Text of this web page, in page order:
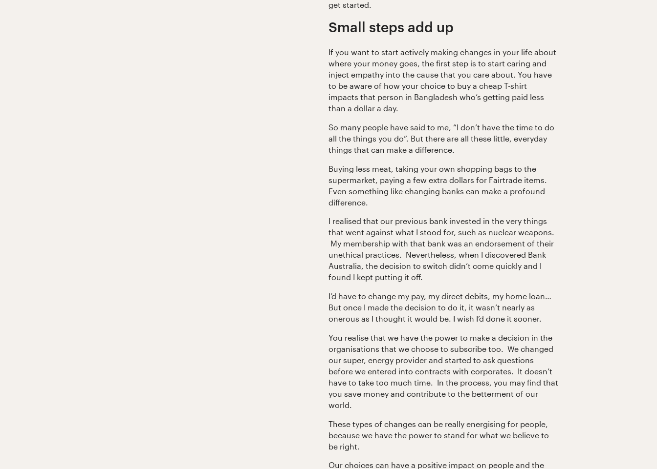
get started.
Small steps add up
If you want to start actively making changes in your life about
where your money goes, the first step is to start caring and
inject empathy into the cause that you care about. You have
to be aware of how your choice to buy a cheap T-shirt
impacts that person in Bangladesh who’s getting paid less
than a dollar a day.
So many people have said to me, “I don’t have the time to do
all the things you do”. But there are all these little, everyday
things that can make a difference.
Buying less meat, taking your own shopping bags to the
supermarket, paying a few extra dollars for Fairtrade items.
Even something like changing banks can make a profound
difference.
I realised that our previous bank invested in the very things
that went against what I stood for, such as nuclear weapons.
My membership with that bank was an endorsement of their
unethical practices. Nevertheless, when I discovered Bank
Australia, the decision to switch didn’t come quickly and I
found I kept putting it off.
I’d have to change my pay, my direct debits, my home loan…
But once I made the decision to do it, it wasn’t nearly as
onerous as I thought it would be. I wish I’d done it sooner.
You realise that we have the power to make a decision in the
organisations that we choose to subscribe too. We changed
our super, energy provider and started to ask questions
before we entered into contracts with corporates. It doesn’t
have to take too much time. In the process, you may find that
you save money and contribute to the betterment of our
world.
These types of changes can be really energising for people,
because we have the power to stand for what we believe to
be right.
Our choices can have a positive impact on people and the